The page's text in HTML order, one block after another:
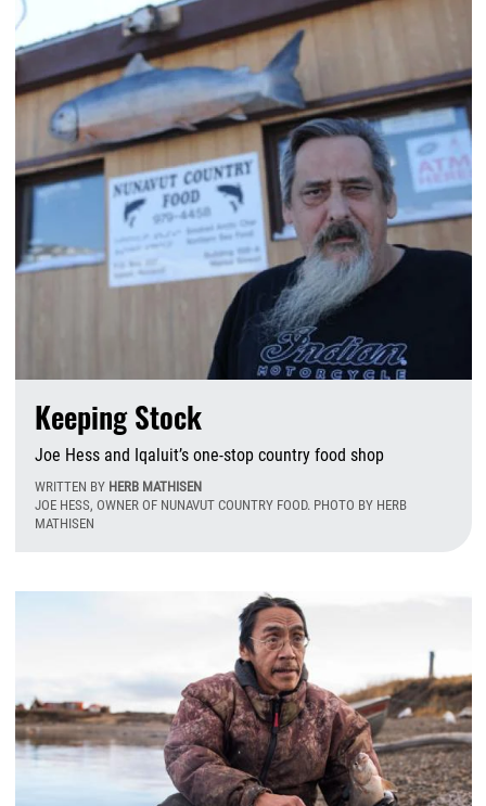
Keeping Stock
Joe Hess and Iqaluit’s one-stop country food shop
WRITTEN BY HERB MATHISEN
JOE HESS, OWNER OF NUNAVUT COUNTRY FOOD. PHOTO BY HERB
MATHISEN